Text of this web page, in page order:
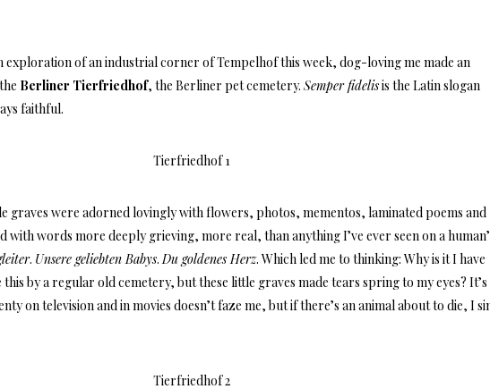
exploration of an industrial corner of Tempelhof this week, dog-loving me made an
Berliner Tierfriedhof, the Berliner pet cemetery.Semper fidelisis the Latin slogan
faithful.
graves were adorned lovingly with flowers, photos, mementos, laminated poems and
with words more deeply grieving, more real, than anything I’ve ever seen on a
. Unsere geliebten Babys. Du goldenes Herz. Which led me to thinking: Why is it I have
by a regular old cemetery, but these little graves made tears spring to my eyes?
on television and in movies doesn’t faze me, but if there’s an animal about to die, I